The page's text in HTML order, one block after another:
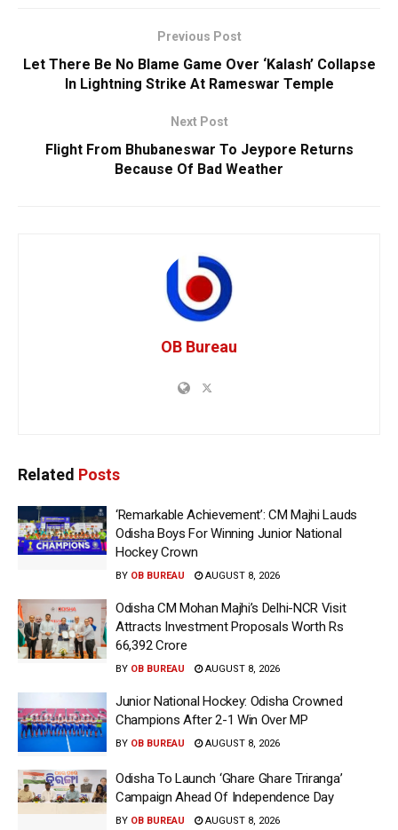
Previous Post
Let There Be No Blame Game Over ‘Kalash’ Collapse
In Lightning Strike At Rameswar Temple
Next Post
Flight From Bhubaneswar To Jeypore Returns
Because Of Bad Weather
OB Bureau
Related Posts
‘Remarkable Achievement’: CM Majhi Lauds
Odisha Boys For Winning Junior National
Hockey Crown
BY OB BUREAU AUGUST 8, 2026
Odisha CM Mohan Majhi’s Delhi-NCR Visit
Attracts Investment Proposals Worth Rs
66,392 Crore
BY OB BUREAU AUGUST 8, 2026
Junior National Hockey: Odisha Crowned
Champions After 2-1 Win Over MP
BY OB BUREAU AUGUST 8, 2026
Odisha To Launch ‘Ghare Ghare Triranga’
Campaign Ahead Of Independence Day
BY OB BUREAU AUGUST 8, 2026